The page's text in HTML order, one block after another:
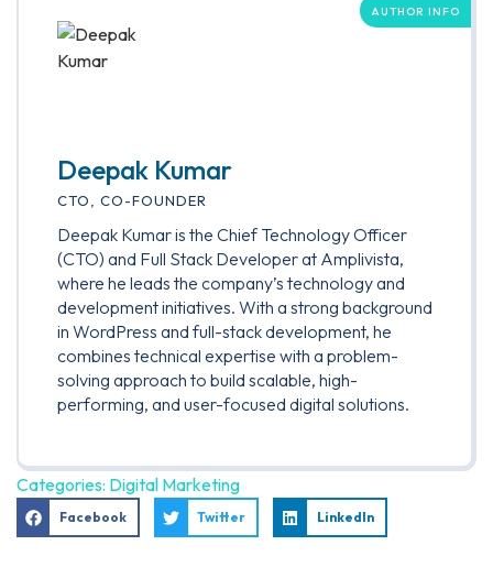
AUTHOR INFO
Deepak Kumar
CTO, CO-FOUNDER
Deepak Kumar is the Chief Technology Officer
(CTO) and Full Stack Developer at Amplivista,
where he leads the company’s technology and
development initiatives. With a strong background
in WordPress and full-stack development, he
combines technical expertise with a problem-
solving approach to build scalable, high-
performing, and user-focused digital solutions.
Categories: Digital Marketing
Facebook Twitter LinkedIn